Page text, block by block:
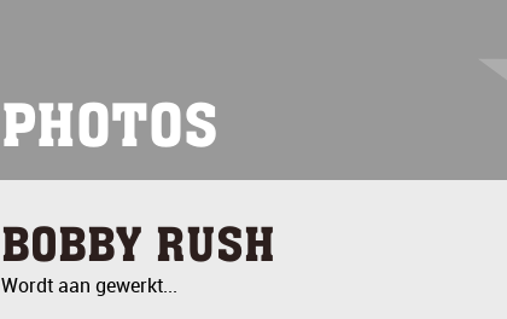
PHOTOS
BOBBY RUSH
Wordt aan gewerkt...